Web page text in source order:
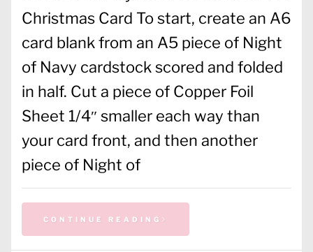
Christmas Card To start, create an A6
card blank from an A5 piece of Night
of Navy cardstock scored and folded
in half. Cut a piece of Copper Foil
Sheet 1/4″ smaller each way than
your card front, and then another
piece of Night of
CONTINUE READING